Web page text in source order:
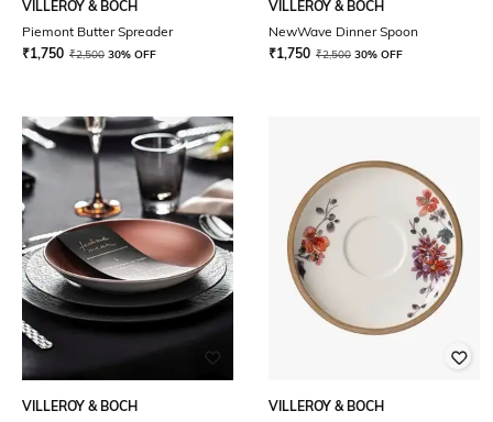
VILLEROY & BOCH
Piemont Butter Spreader
₹1,750 ₹2,500 30% OFF
VILLEROY & BOCH
NewWave Dinner Spoon
₹1,750 ₹2,500 30% OFF
VILLEROY & BOCH
VILLEROY & BOCH